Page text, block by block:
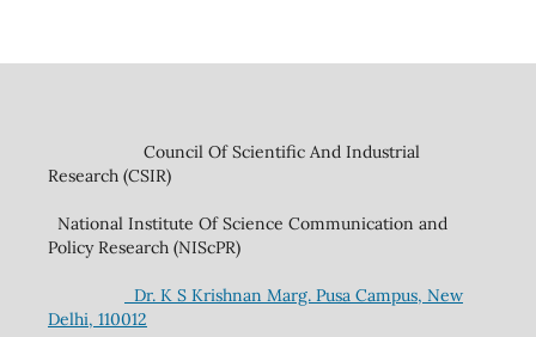
Council Of Scientific And Industrial
Research (CSIR)
National Institute Of Science Communication and
Policy Research (NIScPR)
Dr. K S Krishnan Marg. Pusa Campus, New
Delhi, 110012